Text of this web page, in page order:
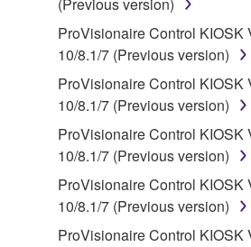
deriving a source code form
by any method whatsoever.
You may not reproduce,
lease, or distribute the
in part, or create derivative
SOFTWARE.
You may not electronically
SOFTWARE from one
share the SOFTWARE in a
computers.
ProVisionaire Control KIOSK
10/8.1/7 (Previous version)
ProVisionaire Control KIOSK
10/8.1/7 (Previous version)
ProVisionaire Control KIOSK
10/8.1/7 (Previous version)
ProVisionaire Control KIOSK
10/8.1/7 (Previous version)
ProVisionaire Control KIOSK